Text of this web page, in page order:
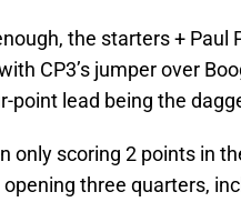
the starters + Paul
CP3’s jumper over
point lead being the
only scoring 2 points in
opening three quarters,